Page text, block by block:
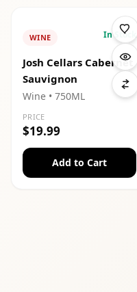
WINE In Stock
Josh Cellars Cabernet
Sauvignon
Wine • 750ML
PRICE
$19.99
Add to Cart